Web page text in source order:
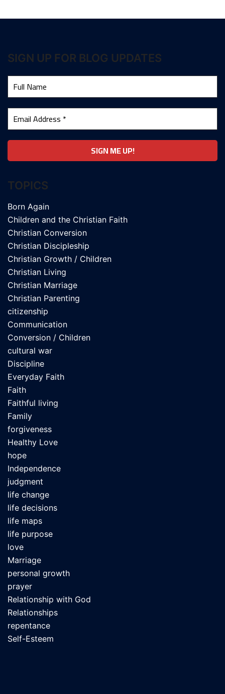
SIGN UP FOR BLOG UPDATES
TOPICS
Born Again
Children and the Christian Faith
Christian Conversion
Christian Discipleship
Christian Growth / Children
Christian Living
Christian Marriage
Christian Parenting
citizenship
Communication
Conversion / Children
cultural war
Discipline
Everyday Faith
Faith
Faithful living
Family
forgiveness
Healthy Love
hope
Independence
judgment
life change
life decisions
life maps
life purpose
love
Marriage
personal growth
prayer
Relationship with God
Relationships
repentance
Self-Esteem